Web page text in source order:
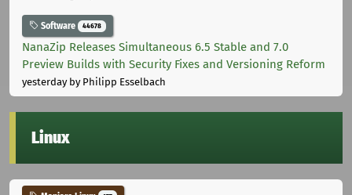
Software 44678
NanaZip Releases Simultaneous 6.5 Stable and 7.0
Preview Builds with Security Fixes and Versioning Reform
yesterdayby Philipp Esselbach
Linux